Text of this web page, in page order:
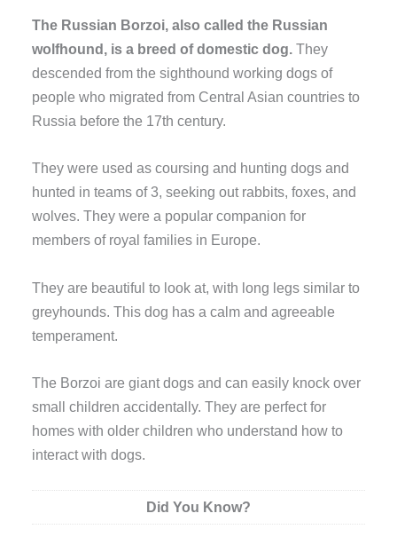
The Russian Borzoi, also called the Russian
wolfhound, is a breed of domestic dog. They
descended from the sighthound working dogs of
people who migrated from Central Asian countries to
Russia before the 17th century.
They were used as coursing and hunting dogs and
hunted in teams of 3, seeking out rabbits, foxes, and
wolves. They were a popular companion for
members of royal families in Europe.
They are beautiful to look at, with long legs similar to
greyhounds. This dog has a calm and agreeable
temperament.
The Borzoi are giant dogs and can easily knock over
small children accidentally. They are perfect for
homes with older children who understand how to
interact with dogs.
Did You Know?